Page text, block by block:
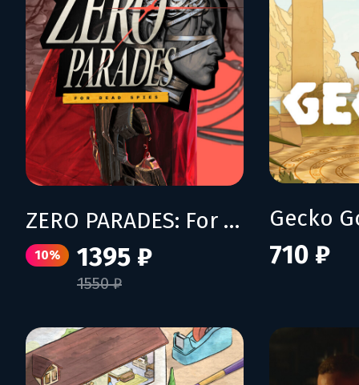
ZERO PARADES: For Dead Spies
10% 1395 ₽
1550 ₽
Gecko
710 ₽